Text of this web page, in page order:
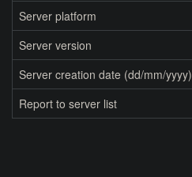
Server platform
Server version
Server creation date (dd/mm/yyyy)
Report to server list